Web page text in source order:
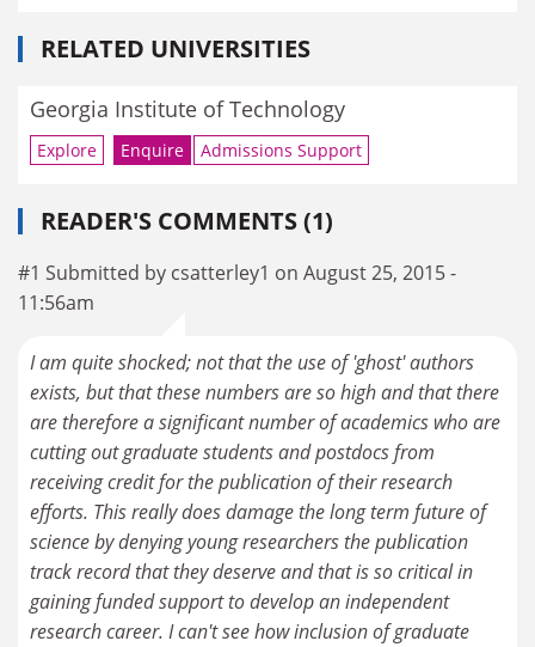
RELATED UNIVERSITIES
Georgia Institute of Technology
Explore Enquire Admissions Support
READER'S COMMENTS (1)
#1 Submitted by csatterley1 on August 25, 2015 -
11:56am
I am quite shocked; not that the use of 'ghost' authors
exists, but that these numbers are so high and that there
are therefore a significant number of academics who are
cutting out graduate students and postdocs from
receiving credit for the publication of their research
efforts. This really does damage the long term future of
science by denying young researchers the publication
track record that they deserve and that is so critical in
gaining funded support to develop an independent
research career. I can't see how inclusion of graduate